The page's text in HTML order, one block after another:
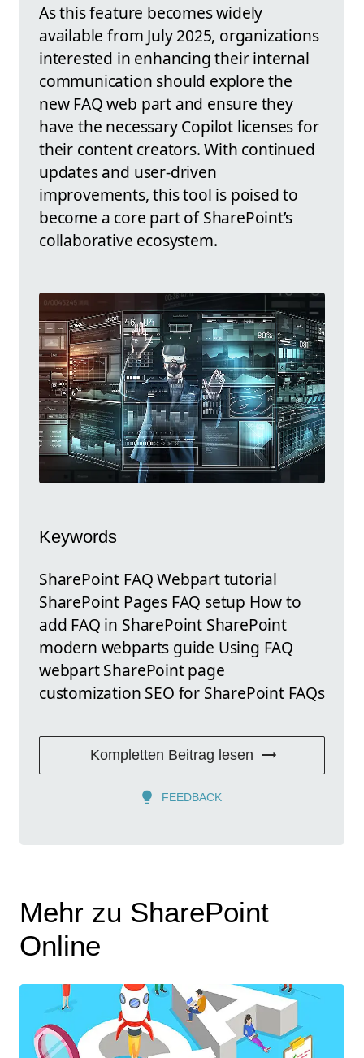
As this feature becomes widely
available from July 2025, organizations
interested in enhancing their internal
communication should explore the
new FAQ web part and ensure they
have the necessary Copilot licenses for
their content creators. With continued
updates and user-driven
improvements, this tool is poised to
become a core part of SharePoint’s
collaborative ecosystem.
Keywords
SharePoint FAQ Webpart tutorial
SharePoint Pages FAQ setup How to
add FAQ in SharePoint SharePoint
modern webparts guide Using FAQ
webpart SharePoint page
customization SEO for SharePoint FAQs
Kompletten Beitrag lesen
FEEDBACK
Mehr zu SharePoint
Online